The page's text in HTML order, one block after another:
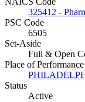
325412 -
PSC Code
6505
Set-Aside
Full & Open
Place of Performance
Status
Active